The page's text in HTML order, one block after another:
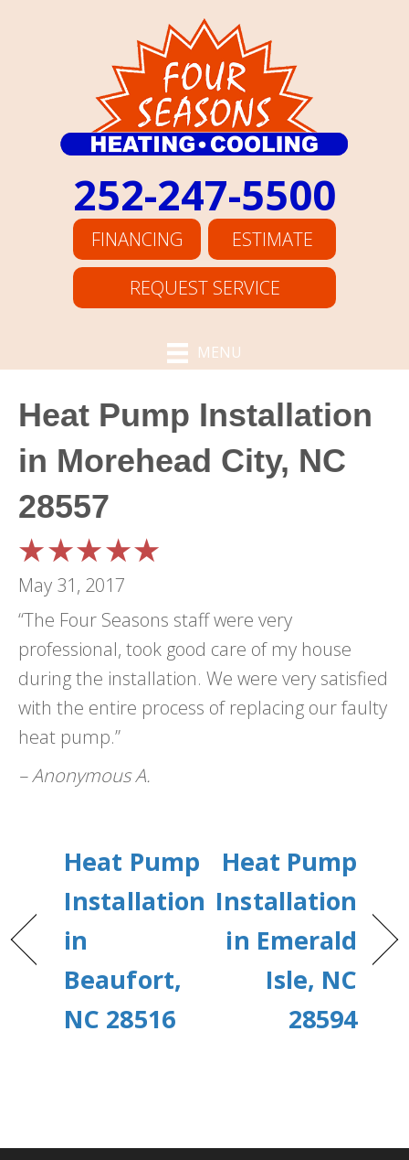
252-247-5500
FINANCING
ESTIMATE
REQUEST SERVICE
MENU
Heat Pump Installation
in Morehead City, NC
28557
May 31, 2017
“The Four Seasons staff were very
professional, took good care of my house
during the installation. We were very satisfied
with the entire process of replacing our faulty
heat pump.”
– Anonymous A.
Heat Pump
Installation
in
Beaufort,
NC 28516
Heat Pump
Installation
in Emerald
Isle, NC
28594